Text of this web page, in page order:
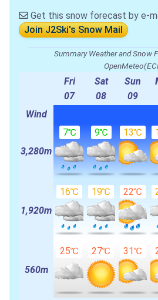
Get this snow forecast by e-
Join J2Ski's Snow Mail
Summary Weather and Snow
Fri
07
Sat
08
Sun
09
Wind
3,280m
7℃ 9℃ 13℃
1,920m
16℃ 19℃ 22℃
560m
25℃ 27℃ 31℃